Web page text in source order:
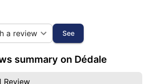
this brand
a review See
summary on Dédale
Review